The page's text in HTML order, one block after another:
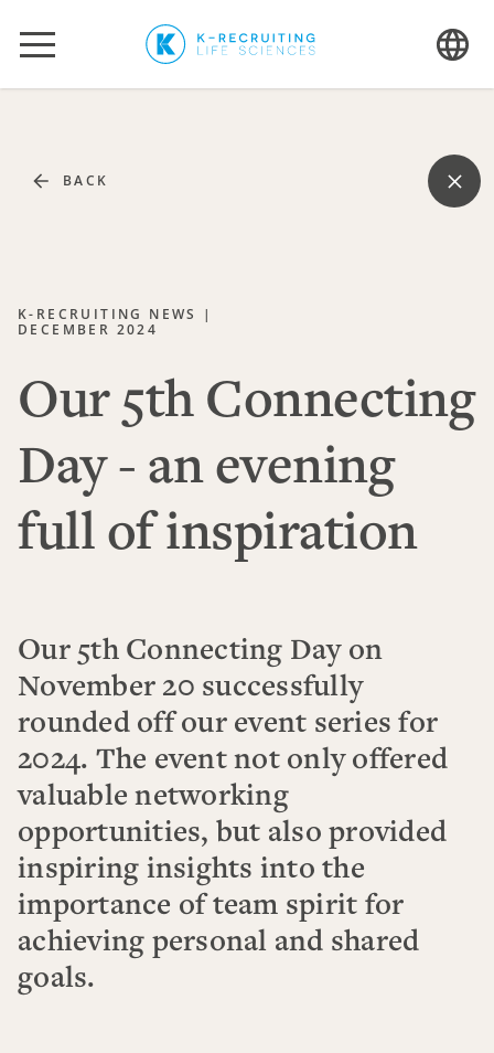
BACK
K-RECRUITING NEWS |
DECEMBER 2024
Our 5th Connecting
Day - an evening
full of inspiration
Our 5th Connecting Day on
November 20 successfully
rounded off our event series for
2024. The event not only offered
valuable networking
opportunities, but also provided
inspiring insights into the
importance of team spirit for
achieving personal and shared
goals.